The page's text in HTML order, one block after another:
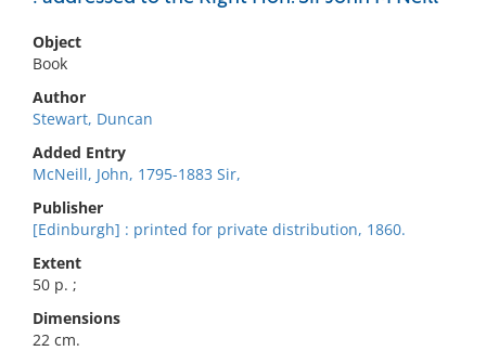
Object
Book
Author
Stewart, Duncan
Added Entry
McNeill, John, 1795-1883 Sir,
Publisher
[Edinburgh] : printed for private distribution, 1860.
Extent
50 p. ;
Dimensions
22 cm.